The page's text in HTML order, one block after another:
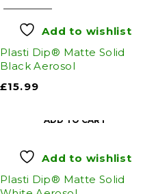
Add to wishlist
Plasti Dip® Matte Solid
Black Aerosol
£15.99
ADD TO CART
Add to wishlist
Plasti Dip® Matte Solid